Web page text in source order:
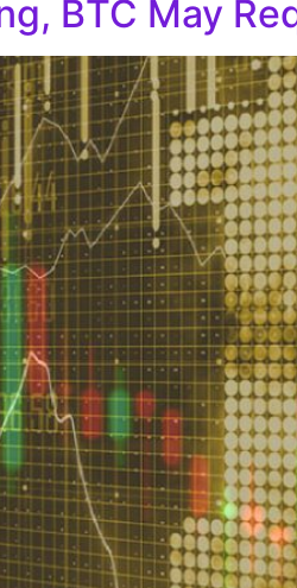
BTC May